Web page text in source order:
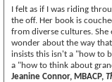
I felt as if I was riding
the off. Her book is
from diverse cultures. She
wonder about the way
insists this isn't a "how to
a "how to think about
Jeanine Connor, MBACP,